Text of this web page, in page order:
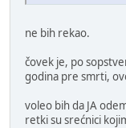
ne bih rekao.
čovek je, po
godina pre smrti,
voleo bih da JA
retki su srećnici